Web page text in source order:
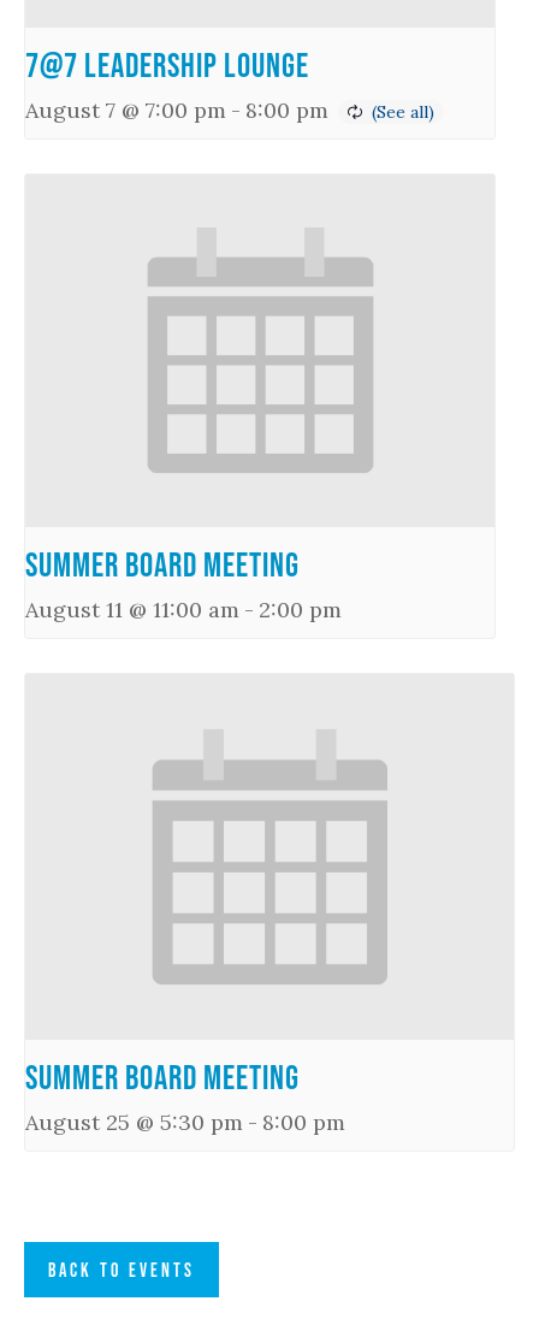
7@7 Leadership Lounge
August 7 @ 7:00 pm - 8:00 pm
Summer Board Meeting
August 11 @ 11:00 am - 2:00 pm
Summer Board Meeting
August 25 @ 5:30 pm - 8:00 pm
BACK TO EVENTS